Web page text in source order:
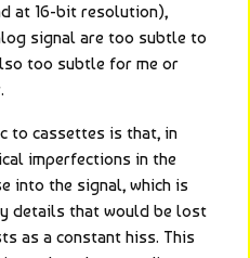
at 16-bit resolution),
signal are too subtle to
too subtle for me or
to cassettes is that, in
imperfections in the
into the signal, which is
details that would be lost
as a constant hiss. This